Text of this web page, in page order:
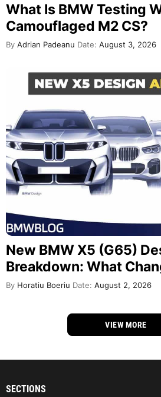
What Is BMW Testing
Camouflaged M2 CS?
By Adrian Padeanu Date: August 3, 2026
New BMW X5 (G65)
Breakdown: What
By Horatiu Boeriu Date: August 2, 2026
VIEW MORE
SECTIONS